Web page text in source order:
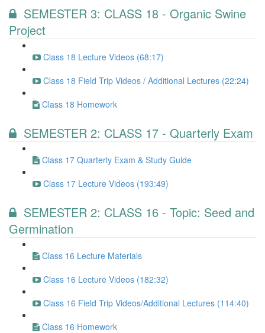
SEMESTER 3: CLASS 18 - Organic Swine
Project
Class 18 Lecture Videos (68:17)
Class 18 Field Trip Videos / Additional Lectures (22:24)
Class 18 Homework
SEMESTER 2: CLASS 17 - Quarterly Exam
Class 17 Quarterly Exam & Study Guide
Class 17 Lecture Videos (193:49)
SEMESTER 2: CLASS 16 - Topic: Seed and
Germination
Class 16 Lecture Materials
Class 16 Lecture Videos (182:32)
Class 16 Field Trip Videos/Additional Lectures (114:40)
Class 16 Homework